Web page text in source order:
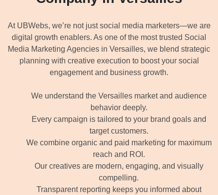
At UBWebs, we’re not just social media marketers—we are
digital growth enablers. As one of the most trusted Social
Media Marketing Agencies in Versailles, we blend strategic
planning with creative execution to boost your social
engagement and business growth.
We understand the Versailles market and audience
behavior deeply.
Every campaign is tailored to your brand goals and
target customers.
We combine organic and paid marketing for maximum
reach and ROI.
Our creatives are modern, engaging, and visually
compelling.
Transparent reporting keeps you informed about